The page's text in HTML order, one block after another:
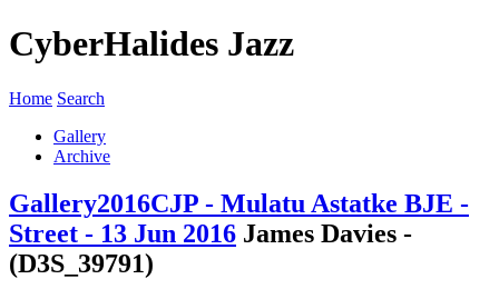
CyberHalides Jazz
Home Search
Gallery
Archive
Gallery2016CJP - Mulatu Astatke BJE -
Street - 13 Jun 2016 James Davies -
(D3S_39791)